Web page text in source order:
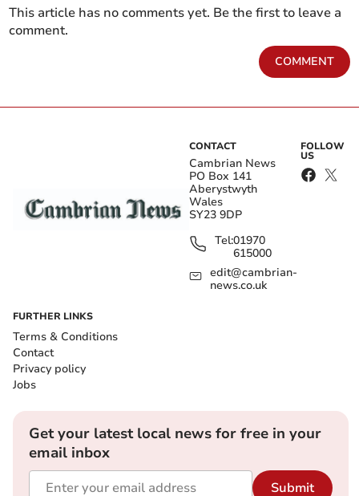
This article has no comments yet. Be the first to leave a
comment.
COMMENT
CONTACT
Cambrian News
PO Box 141
Aberystwyth
Wales
SY23 9DP
Tel:01970
615000
edit@cambrian-
news.co.uk
FOLLOW
US
FURTHER LINKS
Terms & Conditions
Contact
Privacy policy
Jobs
Get your latest local news for free in your
email inbox
Submit